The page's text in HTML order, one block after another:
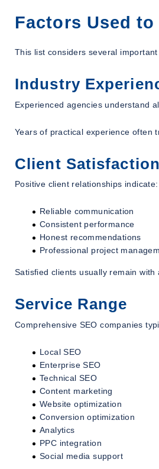
Factors Used to
This list considers several important
Industry
Experienced agencies understand
Years of practical experience often
Client Satisfaction
Positive client relationships indicate:
Reliable communication
Consistent performance
Honest recommendations
Professional project
Satisfied clients usually remain with
Service Range
Comprehensive SEO companies
Local SEO
Enterprise SEO
Technical SEO
Content marketing
Website optimization
Conversion optimization
Analytics
PPC integration
Social media support